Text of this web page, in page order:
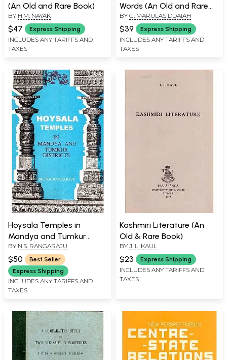
(An Old and Rare Book)
BY H.M. NAYAK
$47 Express Shipping
INCLUDES ANY TARIFFS AND
TAXES
Words (An Old and Rare
Book)
BY G. MARULASIDDAIAH
$39 Express Shipping
INCLUDES ANY TARIFFS AND
TAXES
Hoysala Temples in
Mandya and Tumkur
Districts
BY N.S. RANGARAJU
$50
Best Seller
Express Shipping
INCLUDES ANY TARIFFS AND
TAXES
Kashmiri Literature (An
Old & Rare Book)
BY J. L. KAUL
$23 Express Shipping
INCLUDES ANY TARIFFS AND
TAXES